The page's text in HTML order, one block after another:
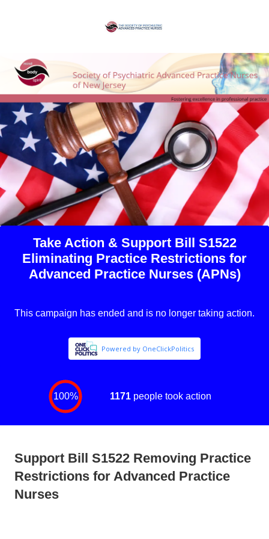
Support Bill S1522 Removing Practice
Restrictions for Advanced Practice
Nurses